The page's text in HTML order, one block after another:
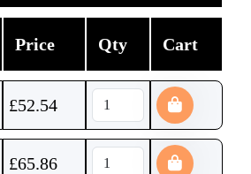
Price Qty Cart
£52.54
£65.86